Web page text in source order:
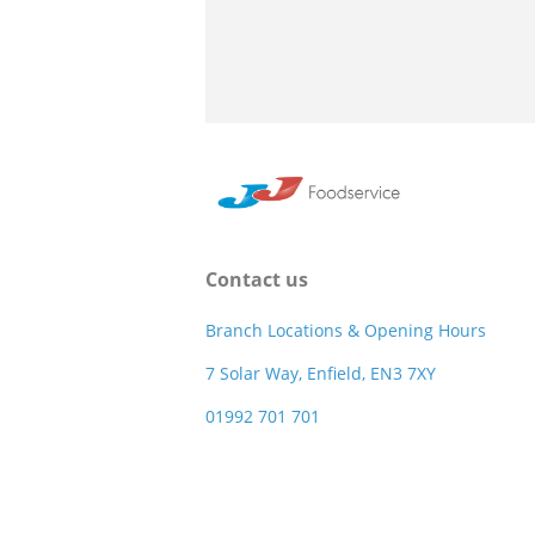
Contact us
Branch Locations & Opening Hours
7 Solar Way, Enfield, EN3 7XY
01992 701 701